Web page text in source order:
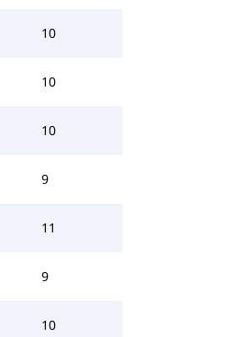
10
10
10
9
11
9
10